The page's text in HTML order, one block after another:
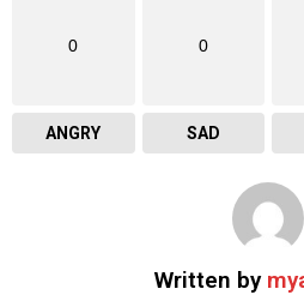
0
ANGRY
0
SAD
Written by